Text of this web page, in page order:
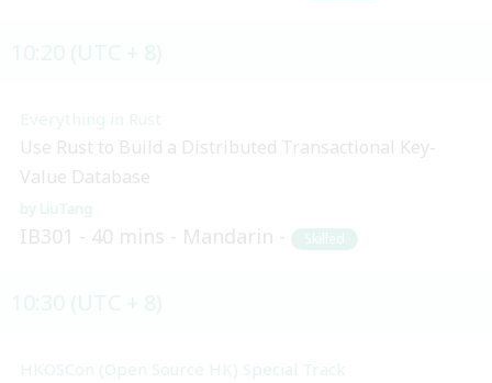
Everything in Rust
Use Rust to Build a Distributed Transactional Key-
Value Database
LiuTang
IB301 40 mins Mandarin Skilled
HKOSCon (Open Source HK) Special Track